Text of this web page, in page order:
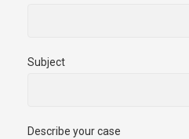
Subject
Describe your case